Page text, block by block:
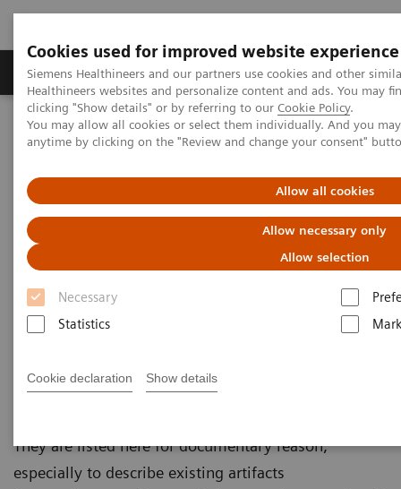
Cookies used for improved website experience
Siemens Healthineers and our partners use cookies and other
Healthineers websites and personalize content and ads. You may
clicking "Show details" or by referring to our Cookie Policy.
You may allow all cookies or select them individually. And you
anytime by clicking on the "Review and change your consent"
Allow all cookies
Allow necessary only
Allow selection
Necessary
Statistics
Cookie declaration Show details
Produkter og løsninger Support og
Hjem Services
IT Standards
DICOM Conformance Statements - Ultrasound
DICOM Conformance
Statements - Ultrasound Legacy
Systems
The systems / software versions listed below are no
They are listed here for documentary reason,
especially to describe existing artifacts